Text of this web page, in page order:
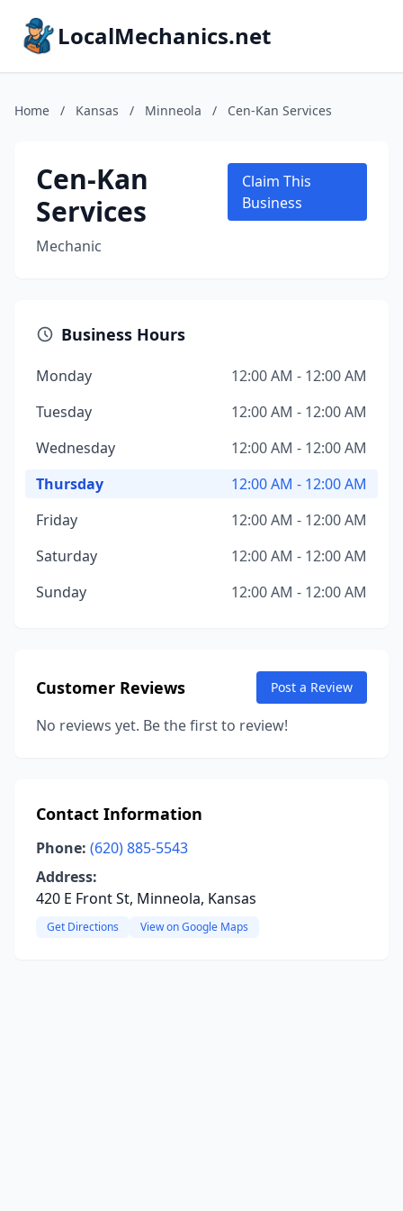
LocalMechanics.net
Home / Kansas / Minneola / Cen-Kan Services
Cen-Kan
Services
Mechanic
Claim This
Business
Business Hours
Monday
12:00 AM - 12:00 AM
Tuesday
12:00 AM - 12:00 AM
Wednesday
12:00 AM - 12:00 AM
Thursday
12:00 AM - 12:00 AM
Friday
12:00 AM - 12:00 AM
Saturday
12:00 AM - 12:00 AM
Sunday
12:00 AM - 12:00 AM
Customer Reviews Post a Review
No reviews yet. Be the first to review!
Contact Information
Phone: (620) 885-5543
Address:
420 E Front St, Minneola, Kansas
Get Directions View on Google Maps